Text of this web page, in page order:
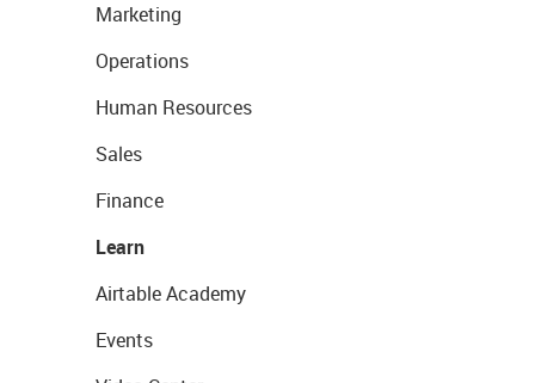
Marketing
Operations
Human Resources
Sales
Finance
Learn
Airtable Academy
Events